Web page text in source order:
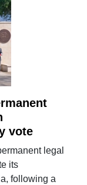
vote
legal
its
following a